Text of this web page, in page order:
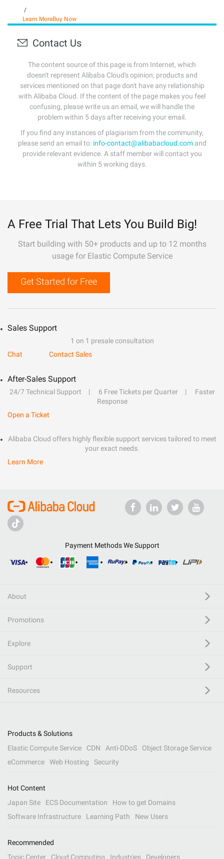
/
Learn MoreBuy Now
Contact Us
The content source of this page is from Internet, which
doesn't represent Alibaba Cloud's opinion; products and
services mentioned on that page don't have any relationship
with Alibaba Cloud. If the content of the page makes you feel
confusing, please write us an email, we will handle the
problem within 5 days after receiving your email.
If you find any instances of plagiarism from the community,
please send an email to: info-contact@alibabacloud.comand
provide relevant evidence. A staff member will contact you
within 5 working days.
A Free Trial That Lets You Build Big!
Start building with 50+ products and up to 12 months
usage for Elastic Compute Service
Get Started for Free
Sales Support
1 on 1 presale consultation
Chat
Contact Sales
After-Sales Support
24/7 Technical Support 6 Free Tickets per Quarter
Faster
Response
Open a Ticket
Alibaba Cloud offers highly flexible support services tailored to meet
your exact needs.
Learn More
Payment Methods We Support
About
Promotions
Explore
Support
Resources
Products & Solutions
Elastic Compute Service
CDN Anti-DDoS
Object Storage Service
eCommerce
Web Hosting Security
Hot Content
Japan Site
ECS Documentation
How to get Domains
Software Infrastructure
Learning Path New Users
Recommended
Topic Center
Cloud Computing Industries Developers